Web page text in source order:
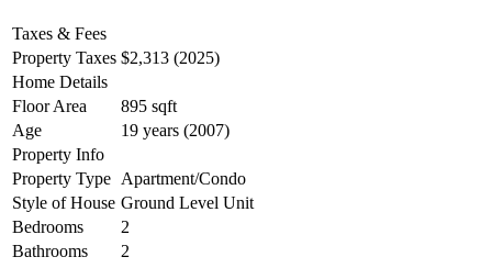
Taxes & Fees
Property Taxes $2,313 (2025)
Home Details
Floor Area
895 sqft
Age
19 years (2007)
Property Info
Property Type Apartment/Condo
Style of House Ground Level Unit
Bedrooms
2
Bathrooms
2